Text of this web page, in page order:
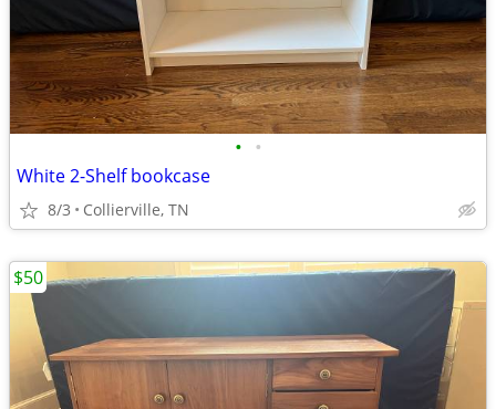
• •
White 2-Shelf bookcase
8/3 Collierville, TN
$50